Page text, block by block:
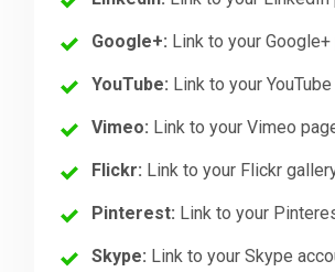
Google+: Link to your Google+
YouTube: Link to your
Vimeo: Link to your Vimeo
Flickr: Link to your Flickr
Pinterest: Link to your
Skype: Link to your Skype